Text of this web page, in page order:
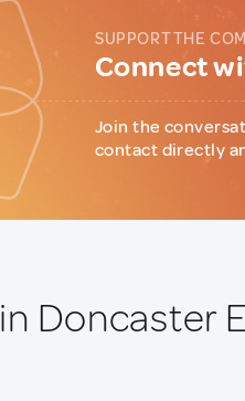
SUPPORT THE
Connect
Join the
contact directly
in Doncaster